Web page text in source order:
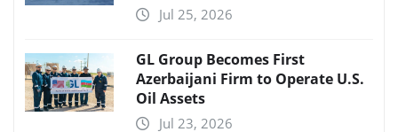
Jul 25, 2026
GL Group Becomes First
Azerbaijani Firm to Operate U.S.
Oil Assets
Jul 23, 2026